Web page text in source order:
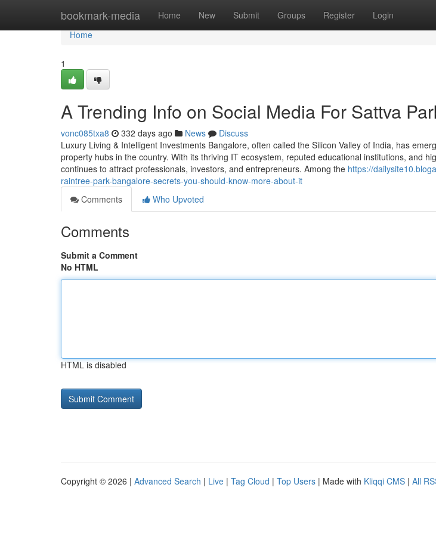
bookmark-media Home New Submit Groups Register Login
Home
Home
1
A Trending Info on Social Media For Sattva
vonc085txa8 332 days ago News
Discuss
Luxury Living & Intelligent Investments Bangalore, often called the Silicon Valley of India, has
property hubs in the country. With its thriving IT ecosystem, reputed educational institutions, and
continues to attract professionals, investors, and entrepreneurs. Among the https://
raintree-park-bangalore-secrets-you-should-know-more-about-it
Comments
Who Upvoted
Comments
Submit a Comment
No HTML
HTML is disabled
Copyright © 2026 | Advanced Search | Live | Tag Cloud | Top Users | Made with Kliqqi CMS | All